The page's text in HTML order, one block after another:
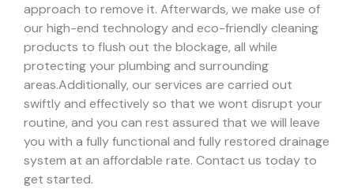
approach to remove it. Afterwards, we make use of
our high-end technology and eco-friendly cleaning
products to flush out the blockage, all while
protecting your plumbing and surrounding
areas.Additionally, our services are carried out
swiftly and effectively so that we wont disrupt your
routine, and you can rest assured that we will leave
you with a fully functional and fully restored drainage
system at an affordable rate. Contact us today to
get started.